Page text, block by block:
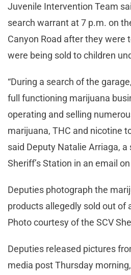
Juvenile Intervention Team
search warrant at 7 p.m. on
Canyon Road after they were
were being sold to children
“During a search of the
full functioning marijuana
operating and selling
marijuana, THC and nicotine
said Deputy Natalie Arriaga,
Sheriff’s Station in an email
Deputies photograph the
products allegedly sold out of
Photo courtesy of the SCV
Deputies released pictures
media post Thursday